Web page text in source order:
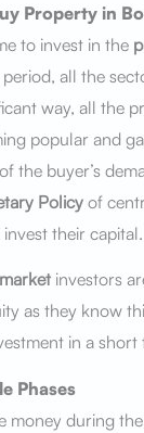
Property in
to invest in the
period, all the
way, all the
popular and
the buyer’s
Policyof
their capital.
investors
as they know
in a short
Phases
money during